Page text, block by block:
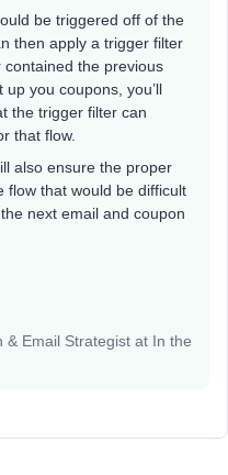
be triggered off of the
then apply a trigger filter
the previous
up you coupons, you’ll
the trigger filter can
that flow.
also ensure the proper
flow that would be difficult
next email and coupon
& Email Strategist at In the